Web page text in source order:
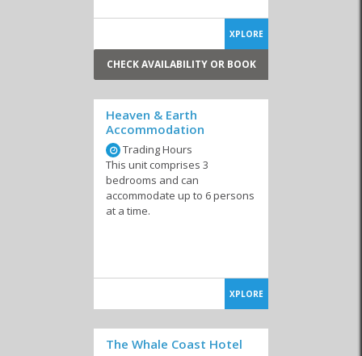
Self-catering accommodation with jacuzzi
Self-catering accommodation sleeps 2 - 4 people
Self-catering accommodation that sleeps 10 or more people
Self-catering accommodation in Sandbaai
Luxury self-catering accommodation in Hermanus
Budget self-catering accommodation in Hermanus
XPLORE
CHECK AVAILABILITY OR BOOK
Heaven & Earth
Accommodation
Trading Hours
This unit comprises 3
bedrooms and can
accommodate up to 6 persons
at a time.
XPLORE
The Whale Coast Hotel